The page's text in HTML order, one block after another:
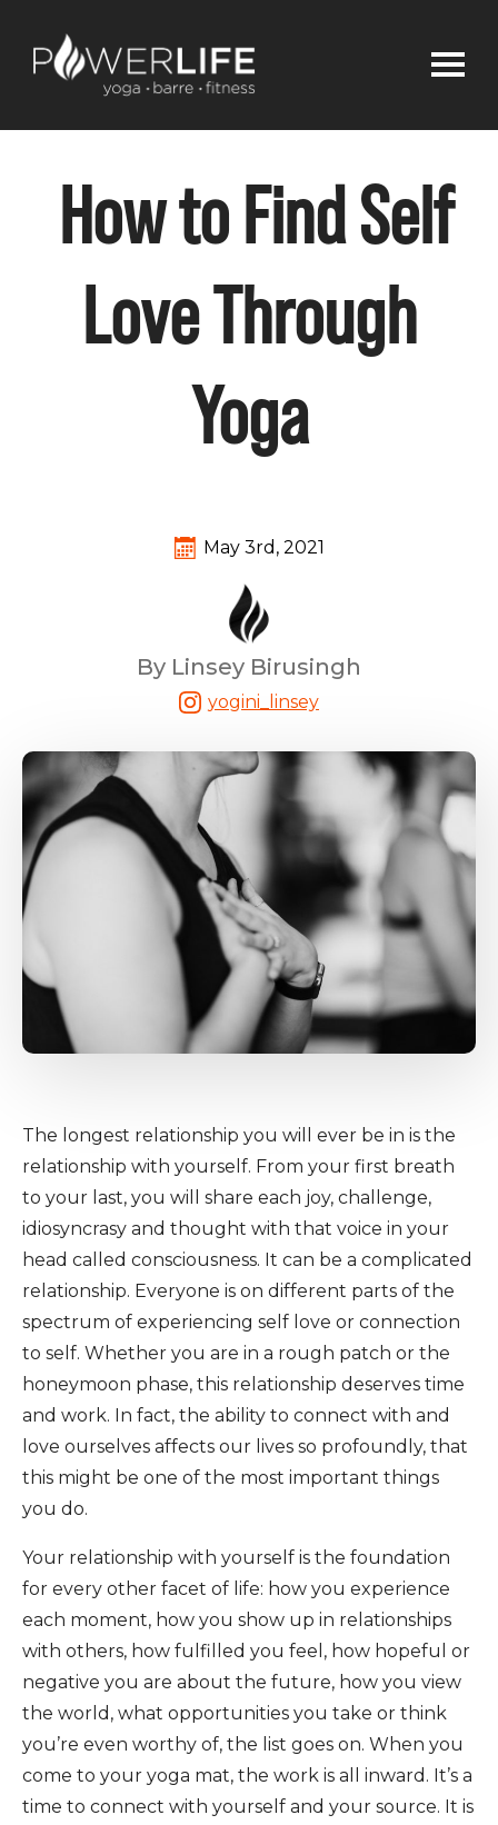
How to Find Self
Love Through
Yoga
May 3rd, 2021
By Linsey Birusingh
yogini_linsey
The longest relationship you will ever be in is the
relationship with yourself. From your first breath
to your last, you will share each joy, challenge,
idiosyncrasy and thought with that voice in your
head called consciousness. It can be a complicated
relationship. Everyone is on different parts of the
spectrum of experiencing self love or connection
to self. Whether you are in a rough patch or the
honeymoon phase, this relationship deserves time
and work. In fact, the ability to connect with and
love ourselves affects our lives so profoundly, that
this might be one of the most important things
you do.
Your relationship with yourself is the foundation
for every other facet of life: how you experience
each moment, how you show up in relationships
with others, how fulfilled you feel, how hopeful or
negative you are about the future, how you view
the world, what opportunities you take or think
you’re even worthy of, the list goes on. When you
come to your yoga mat, the work is all inward. It’s a
time to connect with yourself and your source. It is